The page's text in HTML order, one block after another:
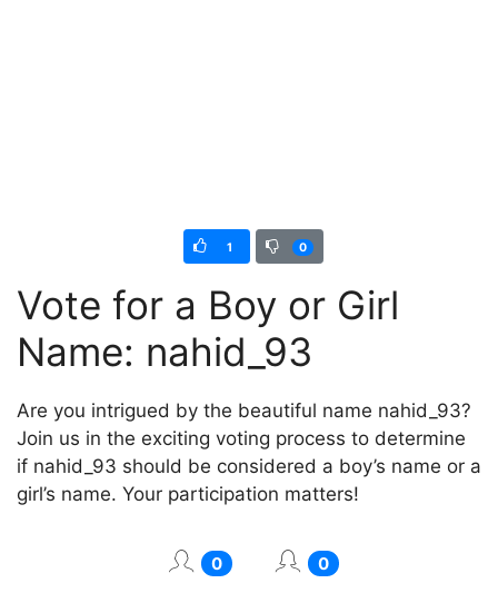
1 0
Vote for a Boy or Girl
Name: nahid_93
Are you intrigued by the beautiful name nahid_93?
Join us in the exciting voting process to determine
if nahid_93 should be considered a boy’s name or a
girl’s name. Your participation matters!
0 0